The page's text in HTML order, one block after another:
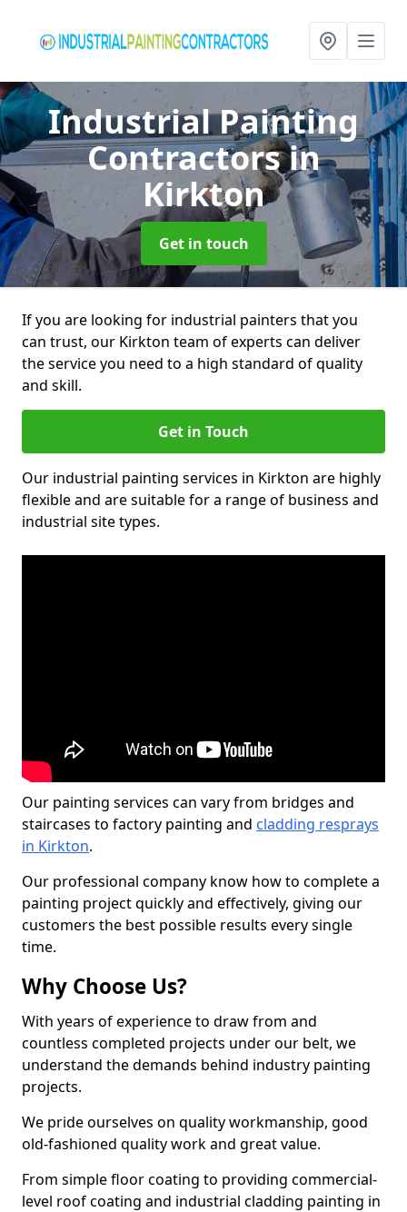
Industrial Painting
Contractorsin
Kirkton
Get in touch
If you are looking for industrial painters that you
can trust, our Kirkton team of experts can deliver
the service you need to a high standard of quality
and skill.
Get in Touch
Our industrial painting services in Kirkton are highly
flexible and are suitable for a range of business and
industrial site types.
Our painting services can vary from bridges and
staircases to factory painting and cladding resprays
in Kirkton.
Our professional company know how to complete a
painting project quickly and effectively, giving our
customers the best possible results every single
time.
Why Choose Us?
With years of experience to draw from and
countless completed projects under our belt, we
understand the demands behind industry painting
projects.
We pride ourselves on quality workmanship, good
old-fashioned quality work and great value.
From simple floor coating to providing commercial-
level roof coating and industrial cladding painting in